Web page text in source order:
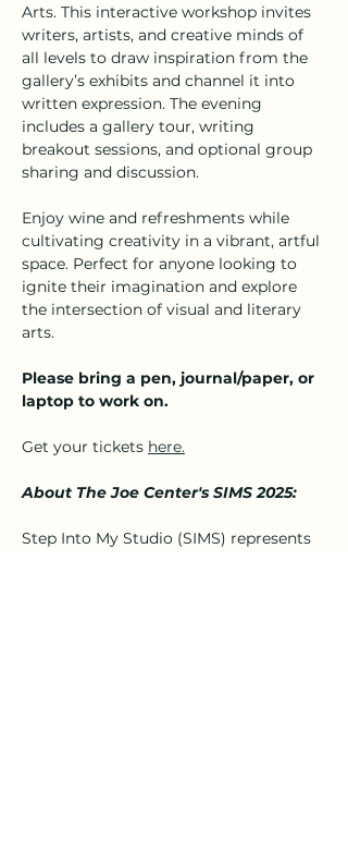
Arts. This interactive workshop invites
writers, artists, and creative minds of
all levels to draw inspiration from the
gallery’s exhibits and channel it into
written expression. The evening
includes a gallery tour, writing
breakout sessions, and optional group
sharing and discussion.
Enjoy wine and refreshments while
cultivating creativity in a vibrant, artful
space. Perfect for anyone looking to
ignite their imagination and explore
the intersection of visual and literary
arts.
Please bring a pen, journal/paper, or
laptop to work on.
Get your tickets here.
About The Joe Center's SIMS 2025:
Step Into My Studio (SIMS) represents